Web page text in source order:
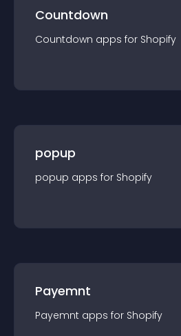
Countdown
Countdown apps for Shopify
popup
popup apps for Shopify
Payemnt
Payemnt apps for Shopify